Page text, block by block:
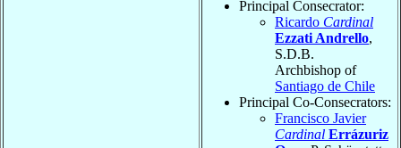
Principal Consecrator:
Ricardo Cardinal
Ezzati Andrello,
S.D.B.
Archbishop of
Santiago de Chile
Principal Co-Consecrators:
Francisco Javier
Cardinal Errázuriz